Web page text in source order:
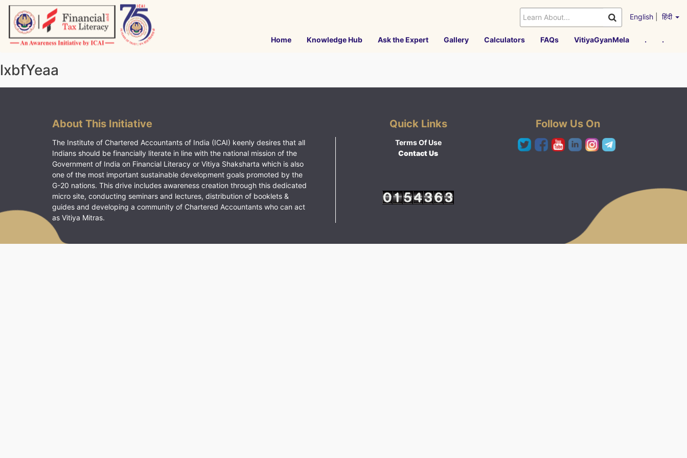
Skip
content
English हिंदी
Home Knowledge Hub Ask the Expert Gallery Calculators FAQs VitiyaGyanMela . .
lxbfYeaa
About This Initiative
The Institute of Chartered Accountants of India (ICAI) keenly desires that all
Indians should be financially literate in line with the national mission of the
Government of India on Financial Literacy or Vitiya Shaksharta which is also
one of the most important sustainable development goals promoted by the
G-20 nations. This drive includes awareness creation through this dedicated
micro site, conducting seminars and lectures, distribution of booklets &
guides and developing a community of Chartered Accountants who can act
as Vitiya Mitras.
Quick Links
Terms Of Use
Contact Us
Follow Us On